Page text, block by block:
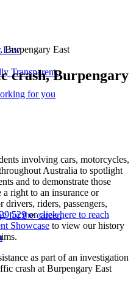
Law
Transparent.
for you
for the career.
Burpengary East
crash, Burpengary
involving cars, motorcycles,
Australia to spotlight
and to demonstrate those
right to an insurance or
drivers, riders, passengers,
529orclick here to reach
Showcase to view our history
as part of an investigation
crash at Burpengary East